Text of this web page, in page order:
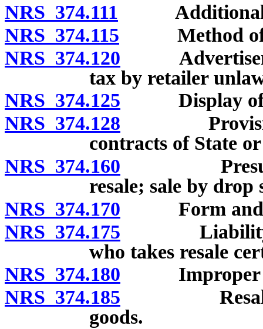
NRS 374.111 Additional
NRS 374.115 Method of
NRS 374.120
tax by retailer
NRS 374.125 Display of
NRS 374.128 Provisions
contracts of State
NRS 374.160
resale; sale by drop
NRS 374.170 Form and
NRS 374.175 Liability of
who takes resale
NRS 374.180 Improper
NRS 374.185 Resale
goods.